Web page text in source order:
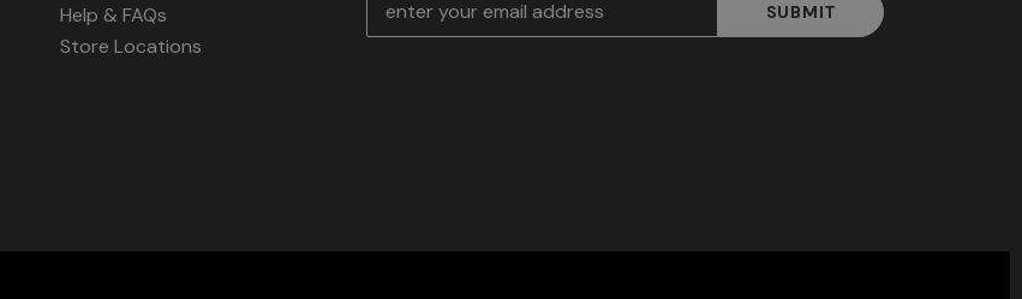
Help & FAQs
Store Locations
m